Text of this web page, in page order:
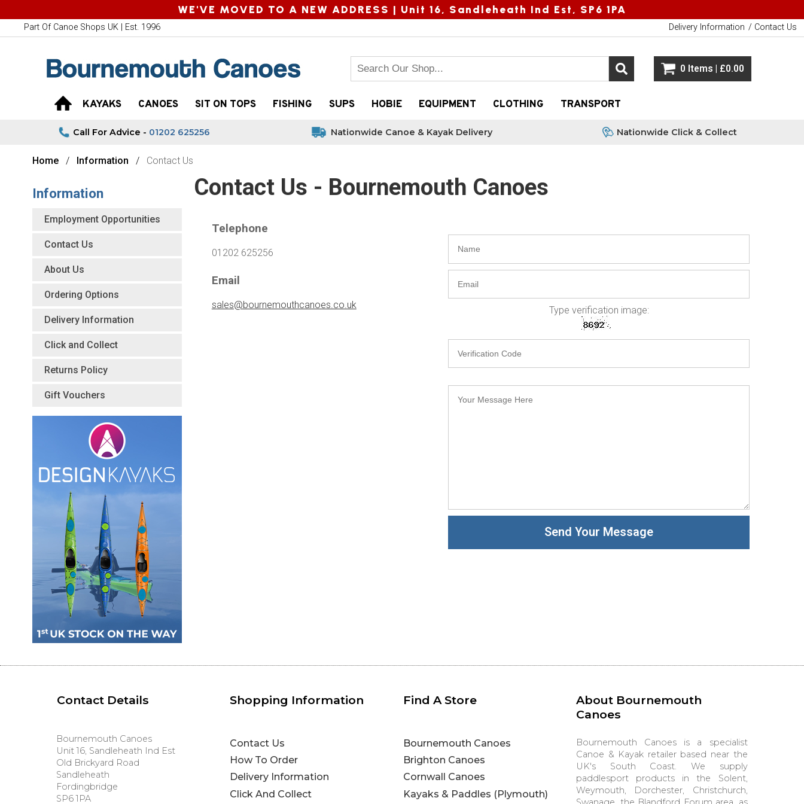
Home Information Contact Us
Contact Us - Bournemouth Canoes
Telephone
01202 625256
Email
sales@bournemouthcanoes.co.uk Type verification image:
Information
Employment Opportunities
Contact Us
About Us
Ordering Options
Delivery Information
Click and Collect
Returns Policy
Gift Vouchers
Contact Details
Bournemouth Canoes
Unit 16, Sandleheath Ind Est
Old Brickyard Road
Sandleheath
Fordingbridge
SP6 1PA
Shopping Information
Contact Us
How To Order
Delivery Information
Click And Collect
Find A Store
Bournemouth Canoes
Brighton Canoes
Cornwall Canoes
Kayaks & Paddles (Plymouth)
About Bournemouth
Canoes
Bournemouth Canoes is a specialist
Canoe & Kayak retailer based near the
UK's South Coast. We supply
paddlesport products in the Solent,
Weymouth, Dorchester, Christchurch,
WE'VE MOVED TO A NEW ADDRESS | Unit 16, Sandleheath Ind Est, SP6 1PA
Part Of Canoe Shops UK | Est. 1996 Delivery Information Contact Us
0 Items | £0.00
KAYAKS CANOES SIT ON TOPS FISHING SUPS HOBIE EQUIPMENT CLOTHING TRANSPORT
Call For Advice - 01202 625256 Nationwide Canoe & Kayak Delivery Nationwide Click & Collect